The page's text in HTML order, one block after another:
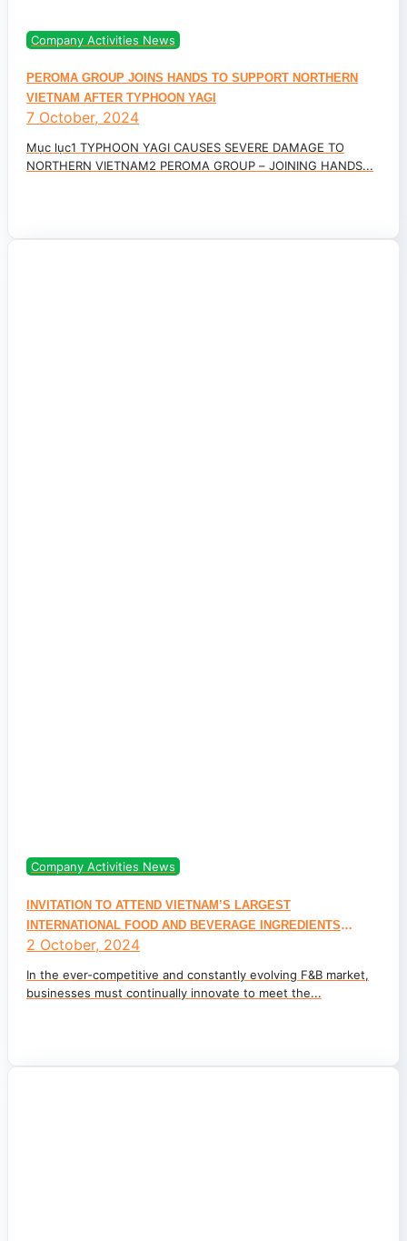
Company Activities News
PEROMA GROUP JOINS HANDS TO SUPPORT NORTHERN
VIETNAM AFTER TYPHOON YAGI
7 October, 2024
Mục lục1 TYPHOON YAGI CAUSES SEVERE DAMAGE TO
NORTHERN VIETNAM2 PEROMA GROUP – JOINING HANDS...
Company Activities News
INVITATION TO ATTEND VIETNAM’S LARGEST
INTERNATIONAL FOOD AND BEVERAGE INGREDIENTS
EXHIBITION – JOIN PEROMA TO EXPLORE INGREDIENTS
2 October, 2024
In the ever-competitive and constantly evolving F&B market,
businesses must continually innovate to meet the...